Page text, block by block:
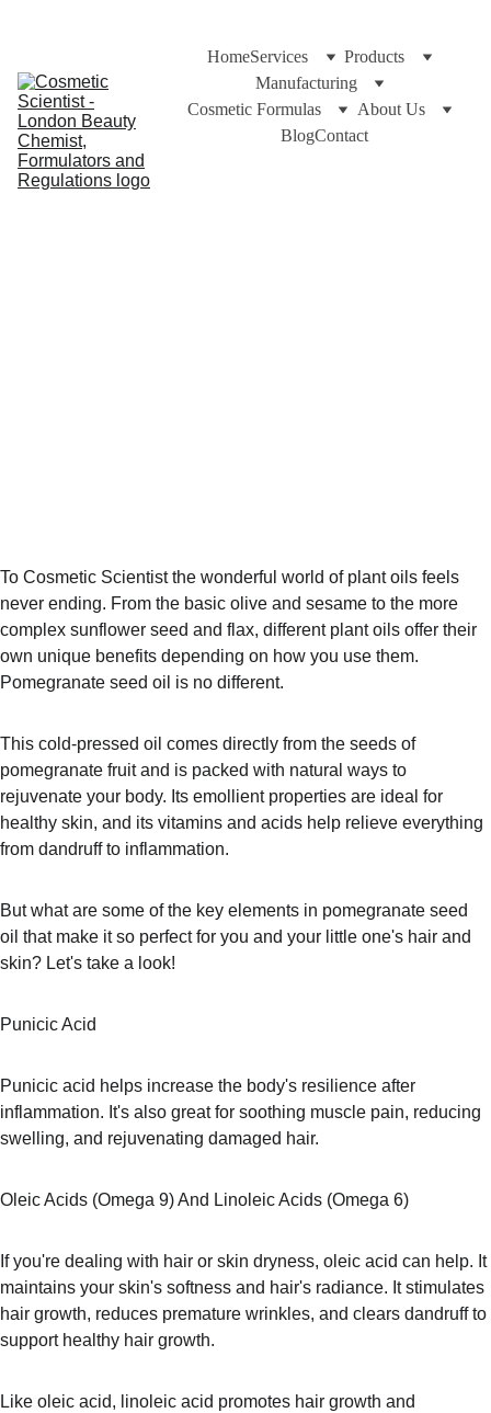
HomeServices
Products
Manufacturing
Cosmetic Formulas
About Us
BlogContact
To Cosmetic Scientist the wonderful world of plant oils feels
never ending. From the basic olive and sesame to the more
complex sunflower seed and flax, different plant oils offer their
own unique benefits depending on how you use them.
Pomegranate seed oil is no different.
This cold-pressed oil comes directly from the seeds of
pomegranate fruit and is packed with natural ways to
rejuvenate your body. Its emollient properties are ideal for
healthy skin, and its vitamins and acids help relieve everything
from dandruff to inflammation.
But what are some of the key elements in pomegranate seed
oil that make it so perfect for you and your little one's hair and
skin? Let's take a look!
Punicic Acid
Punicic acid helps increase the body's resilience after
inflammation. It's also great for soothing muscle pain, reducing
swelling, and rejuvenating damaged hair.
Oleic Acids (Omega 9) And Linoleic Acids (Omega 6)
If you're dealing with hair or skin dryness, oleic acid can help. It
maintains your skin's softness and hair's radiance. It stimulates
hair growth, reduces premature wrinkles, and clears dandruff to
support healthy hair growth.
Like oleic acid, linoleic acid promotes hair growth and